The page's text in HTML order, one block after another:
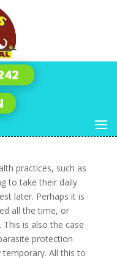
Perfect
and
for Dogs
practices, such as
to take their daily
later. Perhaps it is
all the time, or
is also the case
protection
All this to